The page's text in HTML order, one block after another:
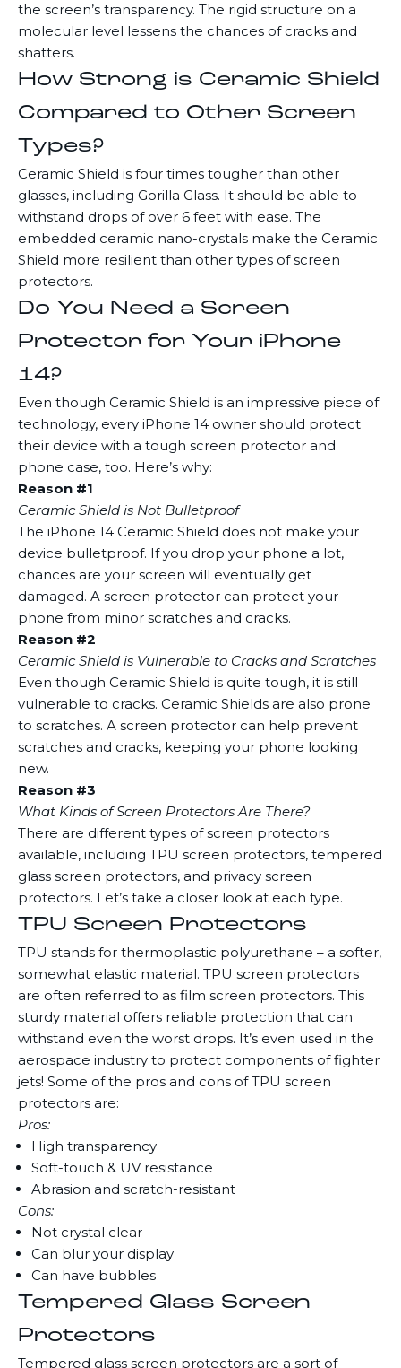
the screen’s transparency. The rigid structure on a
molecular level lessens the chances of cracks and
shatters.
How Strong is Ceramic Shield
Compared to Other Screen
Types?
Ceramic Shield is four times tougher than other
glasses, including Gorilla Glass. It should be able to
withstand drops of over 6 feet with ease. The
embedded ceramic nano-crystals make the Ceramic
Shield more resilient than other types of screen
protectors.
Do You Need a Screen
Protector for Your iPhone
14?
Even though Ceramic Shield is an impressive piece of
technology, every iPhone 14 owner should protect
their device with a tough screen protector and
phone case, too. Here’s why:
Reason #1
Ceramic Shield is Not Bulletproof
The iPhone 14 Ceramic Shield does not make your
device bulletproof. If you drop your phone a lot,
chances are your screen will eventually get
damaged. A screen protector can protect your
phone from minor scratches and cracks.
Reason #2
Ceramic Shield is Vulnerable to Cracks and Scratches
Even though Ceramic Shield is quite tough, it is still
vulnerable to cracks. Ceramic Shields are also prone
to scratches. A screen protector can help prevent
scratches and cracks, keeping your phone looking
new.
Reason #3
What Kinds of Screen Protectors Are There?
There are different types of screen protectors
available, including TPU screen protectors, tempered
glass screen protectors, and privacy screen
protectors. Let’s take a closer look at each type.
TPU Screen Protectors
TPU stands for thermoplastic polyurethane – a softer,
somewhat elastic material. TPU screen protectors
are often referred to as film screen protectors. This
sturdy material offers reliable protection that can
withstand even the worst drops. It’s even used in the
aerospace industry to protect components of fighter
jets! Some of the pros and cons of TPU screen
protectors are:
Pros:
High transparency
Soft-touch & UV resistance
Abrasion and scratch-resistant
Cons:
Not crystal clear
Can blur your display
Can have bubbles
Tempered Glass Screen
Protectors
Tempered glass screen protectors are a sort of